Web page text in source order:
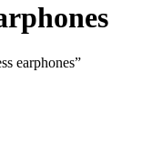
earphones”